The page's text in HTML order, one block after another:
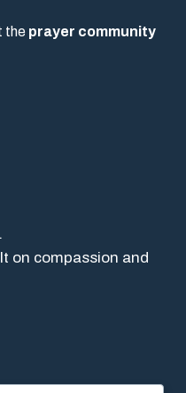
the prayer community
on compassion and